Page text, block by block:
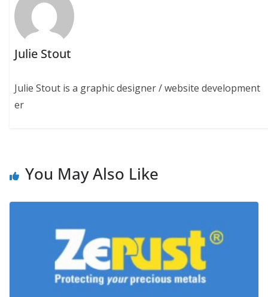
Julie Stout
Julie Stout is a graphic designer / website development
er
You May Also Like